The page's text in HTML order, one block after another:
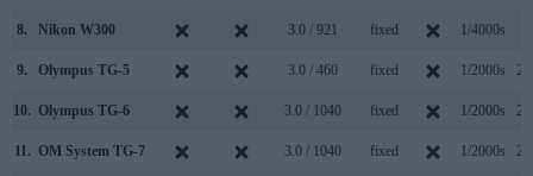
8. Nikon W300 3.0 / 921 fixed 1/4000s
9. Olympus TG-5 3.0 / 460 fixed 1/2000s
10. Olympus TG-6 3.0 / 1040 fixed 1/2000s
11. OM System TG-7 3.0 / 1040 fixed 1/2000s